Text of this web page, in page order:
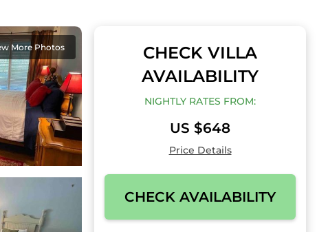
More Photos
CHECK VILLA
AVAILABILITY
NIGHTLY RATES FROM:
US $648
Price Details
CHECK AVAILABILITY